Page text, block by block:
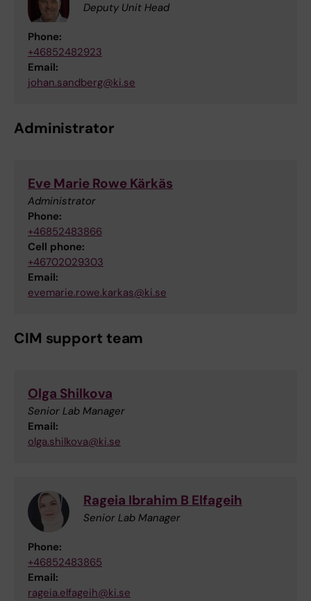
Deputy Unit Head
Phone:
+46852482923
Email:
johan.sandberg@ki.se
Administrator
Eve Marie Rowe Kärkäs
Administrator
Phone:
+46852483866
Cell phone:
+46702029303
Email:
evemarie.rowe.karkas@ki.se
CIM support team
Olga Shilkova
Senior Lab Manager
Email:
olga.shilkova@ki.se
Rageia Ibrahim B Elfageih
Senior Lab Manager
Phone:
+46852483865
Email:
rageia.elfageih@ki.se